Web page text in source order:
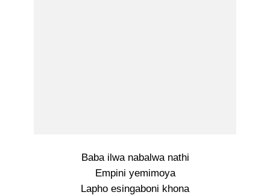
Baba ilwa nabalwa nathi
Empini yemimoya
Lapho esingaboni khona